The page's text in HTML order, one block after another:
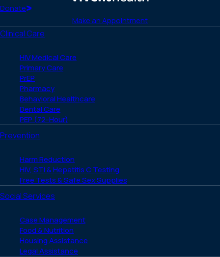
Donate
Make an Appointment
Clinical Care
HIV Medical Care
Primary Care
PrEP
Pharmacy
Behavioral Healthcare
Dental Care
PEP (72-Hour)
Prevention
Harm Reduction
HIV, STI & Hepatitis C Testing
Free Tests & Safe Sex Supplies
Social Services
Case Management
Food & Nutrition
Housing Assistance
Legal Assistance